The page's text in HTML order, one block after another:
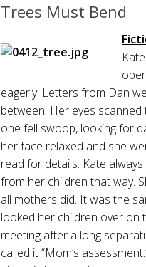
Trees Must Bend
eagerly. Letters from Dan
between. Her eyes scanned
one fell swoop, looking for
her face relaxed and she
read for details. Kate
from her children that way.
all mothers did. It was the
looked her children over on
meeting after a long
called it “Mom’s